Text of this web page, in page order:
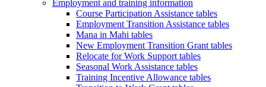
Employment and training information
Course Participation Assistance tables
Employment Transition Assistance tables
Mana in Mahi tables
New Employment Transition Grant tables
Relocate for Work Support tables
Seasonal Work Assistance tables
Training Incentive Allowance tables